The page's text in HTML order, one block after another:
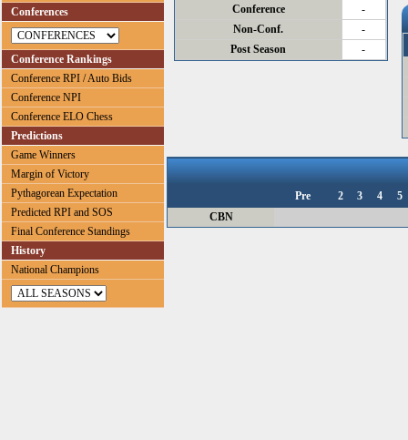
Conferences
Conference Rankings
Conference RPI / Auto Bids
Conference NPI
Conference ELO Chess
Predictions
Game Winners
Margin of Victory
Pythagorean Expectation
Predicted RPI and SOS
Final Conference Standings
History
National Champions
Conference
-
Non-Conf.
-
Post Season
-
Pre 2 3 4
5
CBN